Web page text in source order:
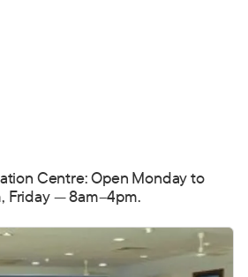
Centre: Open Monday to
Friday — 8am–4pm.